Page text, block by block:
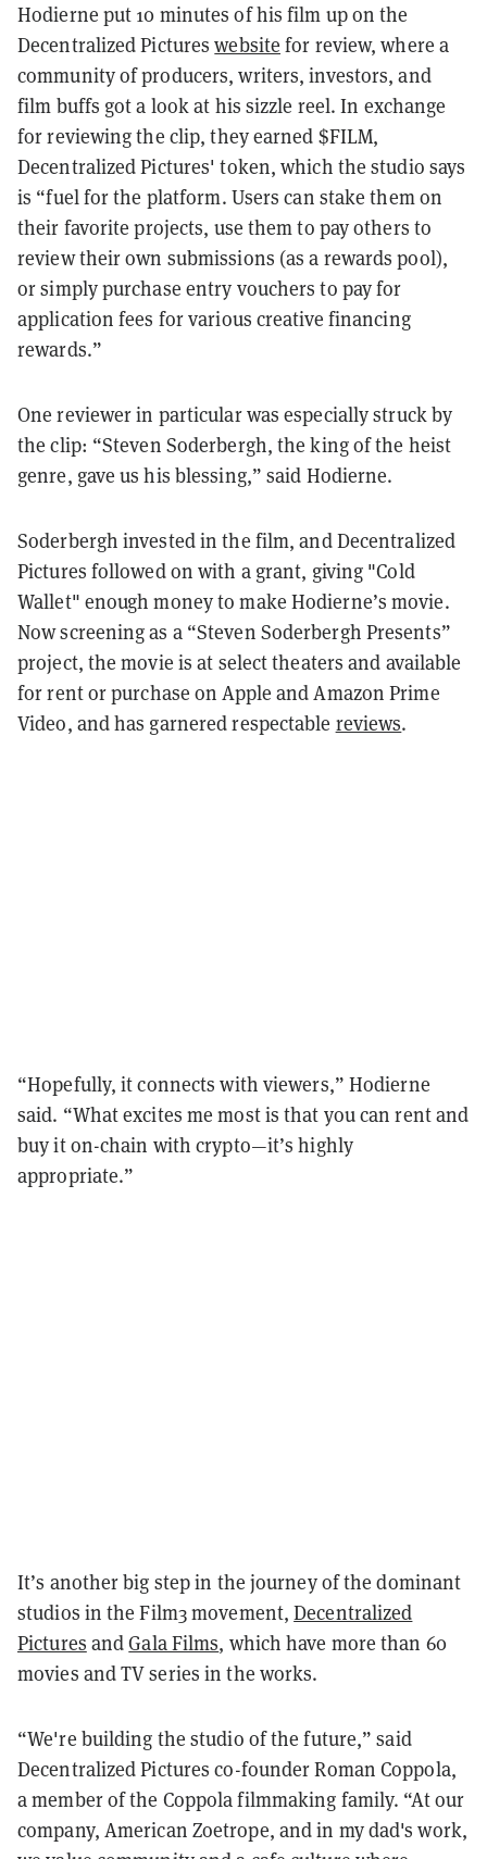
Hodierne put 10 minutes of his film up on the
Decentralized Pictureswebsite for review, where a
community of producers, writers, investors, and
film buffs got a look at his sizzle reel. In exchange
for reviewing the clip, they earned $FILM,
Decentralized Pictures' token, which the studio says
is “fuel for the platform. Users can stake them on
their favorite projects, use them to pay others to
review their own submissions (as a rewards pool),
or simply purchase entry vouchers to pay for
application fees for various creative financing
rewards.”
One reviewer in particular was especially struck by
the clip: “Steven Soderbergh, the king of the heist
genre, gave us his blessing,” said Hodierne.
Soderbergh invested in the film, and Decentralized
Pictures followed on with a grant, giving "Cold
Wallet" enough money to make Hodierne’s movie.
Now screening as a “Steven Soderbergh Presents”
project, the movie is at select theaters and available
for rent or purchase on Apple and Amazon Prime
Video, and has garnered respectable reviews.
“Hopefully, it connects with viewers,” Hodierne
said. “What excites me most is that you can rent and
buy it on-chain with crypto—it’s highly
appropriate.”
It’s another big step in the journey of the dominant
studios in the Film3 movement,Decentralized
Pictures andGala Films, which have more than 60
movies and TV series in the works.
“We're building the studio of the future,” said
Decentralized Pictures co-founder Roman Coppola,
a member of the Coppola filmmaking family. “At our
company, American Zoetrope, and in my dad's work,